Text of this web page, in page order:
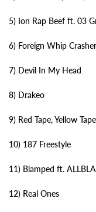
5) Ion Rap Beef ft. 03
6) Foreign Whip Crasher
7) Devil In My Head
8) Drakeo
9) Red Tape, Yellow Tape
10) 187 Freestyle
11) Blamped ft.
12) Real Ones